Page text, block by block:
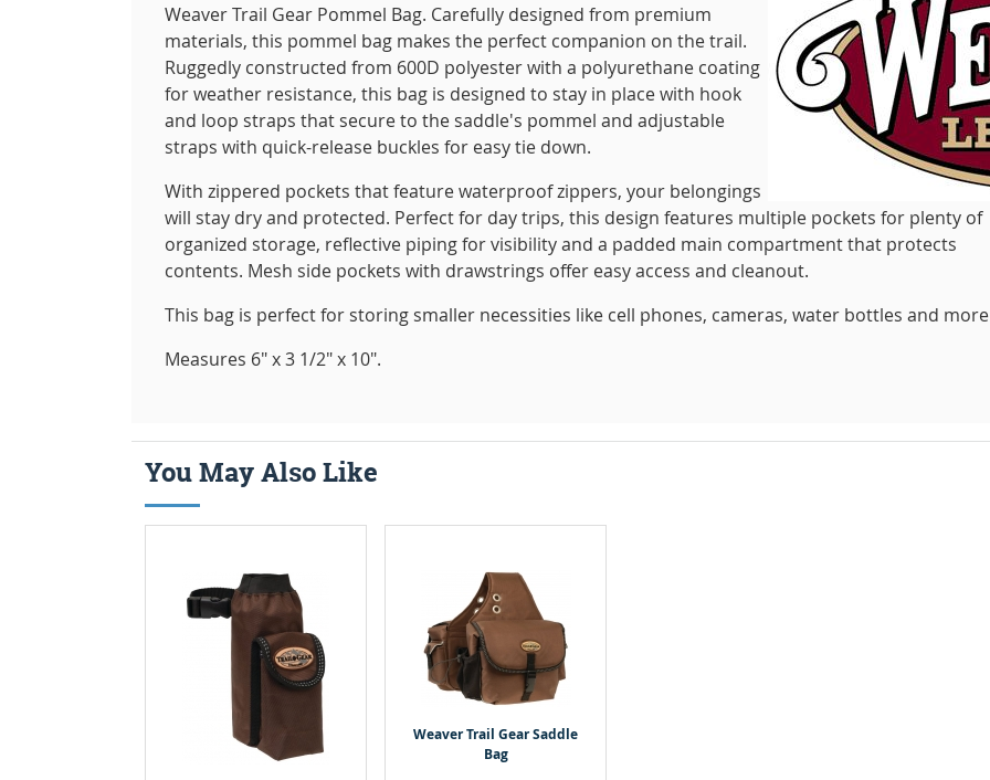
Weaver Trail Gear Pommel Bag. Carefully designed from premium
materials, this pommel bag makes the perfect companion on the trail.
Ruggedly constructed from 600D polyester with a polyurethane coating
for weather resistance, this bag is designed to stay in place with hook
and loop straps that secure to the saddle's pommel and adjustable
straps with quick-release buckles for easy tie down.
With zippered pockets that feature waterproof zippers, your belongings
will stay dry and protected. Perfect for day trips, this design features multiple pockets for plenty of
organized storage, reflective piping for visibility and a padded main compartment that protects
contents. Mesh side pockets with drawstrings offer easy access and cleanout.
This bag is perfect for storing smaller necessities like cell phones, cameras, water bottles and
Measures 6" x 3 1/2" x 10".
You May Also Like
Weaver Trail Gear Saddle
Bag